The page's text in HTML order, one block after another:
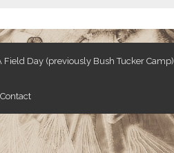
Field Day (previously Bush Tucker Camp)
Contact